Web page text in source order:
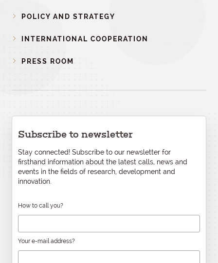
POLICY AND STRATEGY
INTERNATIONAL COOPERATION
PRESS ROOM
Subscribe to newsletter
Stay connected! Subscribe to our newsletter for
firsthand information about the latest calls, news and
events in the fields of research, development and
innovation.
How to call you?
Your e-mail address?